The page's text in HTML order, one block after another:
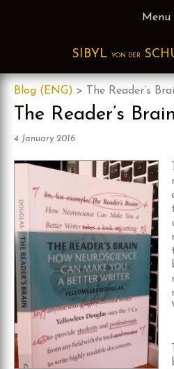
Menu
SIBYL VON DER
Blog (ENG) > The Reader’s
The Reader’s Brain
4 January 2016